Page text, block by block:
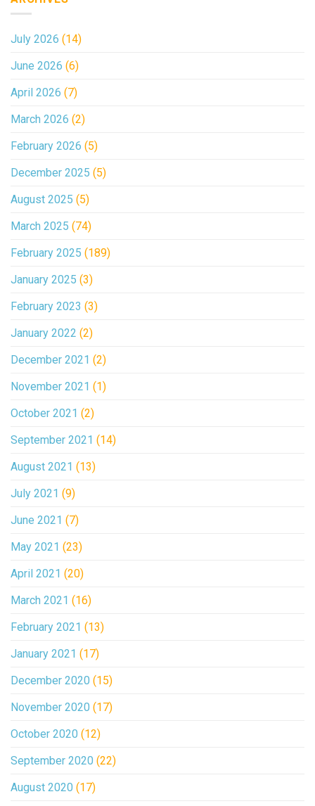
July 2026 (14)
June 2026 (6)
April 2026 (7)
March 2026 (2)
February 2026 (5)
December 2025 (5)
August 2025 (5)
March 2025 (74)
February 2025 (189)
January 2025 (3)
February 2023 (3)
January 2022 (2)
December 2021 (2)
November 2021 (1)
October 2021 (2)
September 2021 (14)
August 2021 (13)
July 2021 (9)
June 2021 (7)
May 2021 (23)
April 2021 (20)
March 2021 (16)
February 2021 (13)
January 2021 (17)
December 2020 (15)
November 2020 (17)
October 2020 (12)
September 2020 (22)
August 2020 (17)